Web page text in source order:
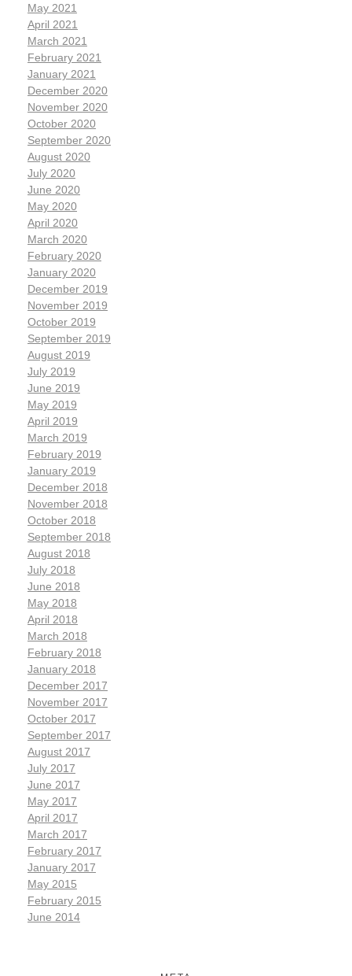
May 2021
April 2021
March 2021
February 2021
January 2021
December 2020
November 2020
October 2020
September 2020
August 2020
July 2020
June 2020
May 2020
April 2020
March 2020
February 2020
January 2020
December 2019
November 2019
October 2019
September 2019
August 2019
July 2019
June 2019
May 2019
April 2019
March 2019
February 2019
January 2019
December 2018
November 2018
October 2018
September 2018
August 2018
July 2018
June 2018
May 2018
April 2018
March 2018
February 2018
January 2018
December 2017
November 2017
October 2017
September 2017
August 2017
July 2017
June 2017
May 2017
April 2017
March 2017
February 2017
January 2017
May 2015
February 2015
June 2014